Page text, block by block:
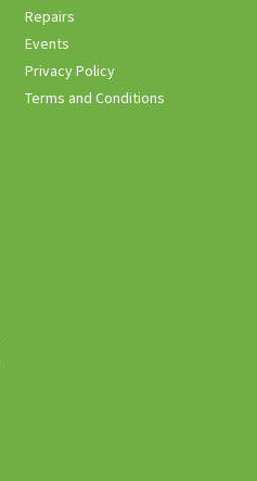
Repairs
Events
Privacy Policy
Terms and Conditions